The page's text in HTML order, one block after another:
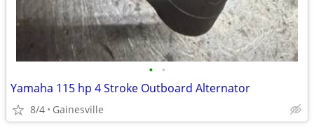
• •
Yamaha 115 hp 4 Stroke Outboard Alternator
8/4 Gainesville